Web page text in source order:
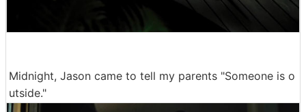
Midnight, Jason came to tell my parents "Someone is o
utside."